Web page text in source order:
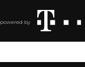
powered by